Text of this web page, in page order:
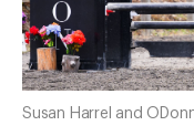
Susan Harrel and